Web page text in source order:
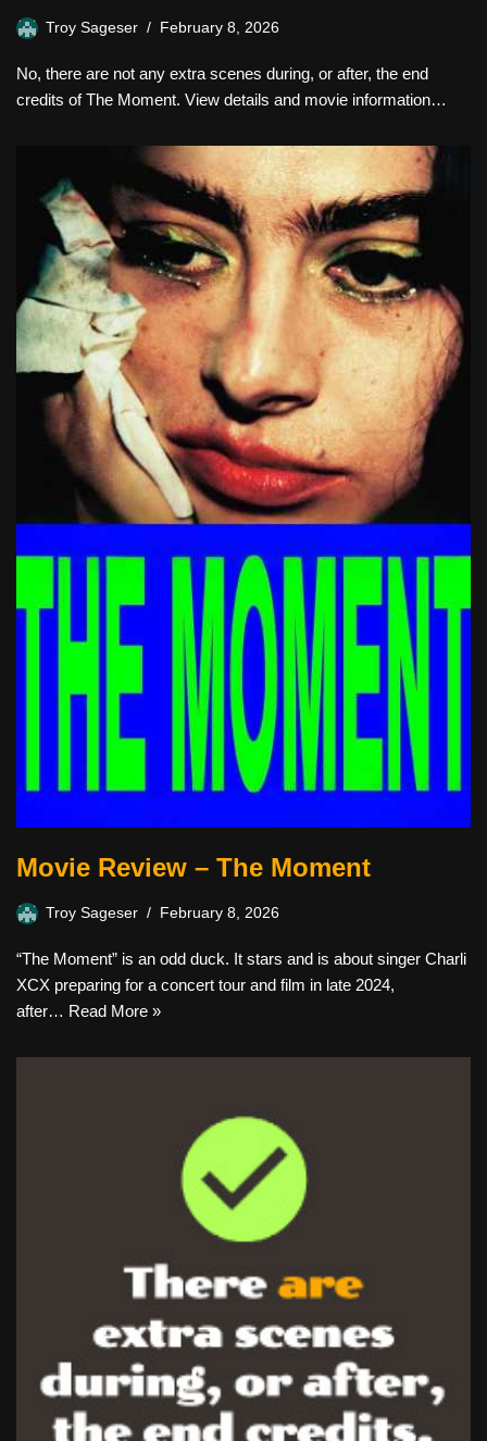
Troy Sageser February 8, 2026
No, there are not any extra scenes during, or after, the end
credits of The Moment. View details and movie information…
Movie Review – The Moment
Troy Sageser February 8, 2026
“The Moment” is an odd duck. It stars and is about singer Charli
XCX preparing for a concert tour and film in late 2024,
after… Read More »